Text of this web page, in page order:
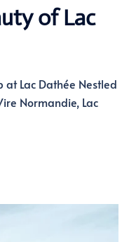
of Lac
at Lac Dathée Nestled
Normandie, Lac